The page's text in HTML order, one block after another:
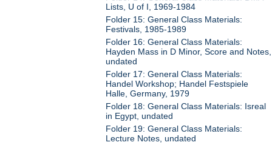
Lists, U of I, 1969-1984
Folder 15: General Class Materials:
Festivals, 1985-1989
Folder 16: General Class Materials:
Hayden Mass in D Minor, Score and Notes,
undated
Folder 17: General Class Materials:
Handel Workshop; Handel Festspiele
Halle, Germany, 1979
Folder 18: General Class Materials: Isreal
in Egypt, undated
Folder 19: General Class Materials:
Lecture Notes, undated